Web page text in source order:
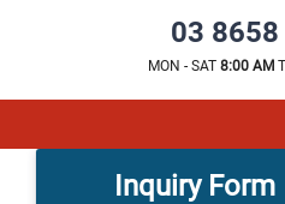
03 8658
MON - SAT 8:00 AM
Inquiry Form